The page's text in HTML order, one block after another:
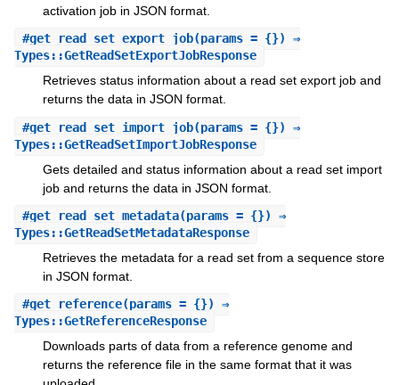
activation job in JSON format.
#get_read_set_export_job(params = {}) ⇒
Types::GetReadSetExportJobResponse
Retrieves status information about a read set export job and
returns the data in JSON format.
#get_read_set_import_job(params = {}) ⇒
Types::GetReadSetImportJobResponse
Gets detailed and status information about a read set import
job and returns the data in JSON format.
#get_read_set_metadata(params = {}) ⇒
Types::GetReadSetMetadataResponse
Retrieves the metadata for a read set from a sequence store
in JSON format.
#get_reference(params = {}) ⇒
Types::GetReferenceResponse
Downloads parts of data from a reference genome and
returns the reference file in the same format that it was